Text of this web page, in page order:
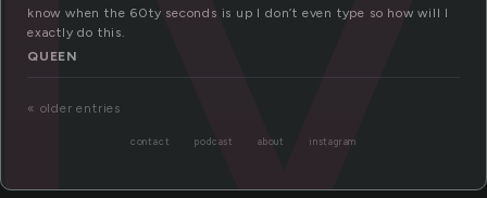
know when the 60ty seconds is up I don’t even type so how will I
exactly do this.
QUEEN
« older entries
contact podcast about instagram